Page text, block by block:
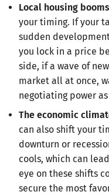
Local housing
your timing. If your
sudden
you lock in a price
side, if a wave of
market all at once,
negotiating power
The economic
can also shift your
downturn or
cools, which can
eye on these shifts
secure the most